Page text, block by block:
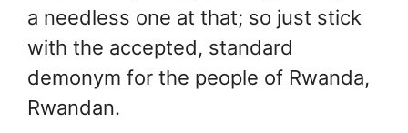
a needless one at that; so just stick
with the accepted, standard
demonym for the people of Rwanda,
Rwandan.